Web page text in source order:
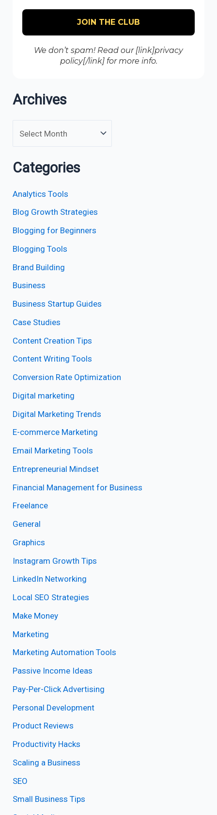
We don’t spam! Read our [link]privacy
policy[/link] for more info.
Archives
Categories
Analytics Tools
Blog Growth Strategies
Blogging for Beginners
Blogging Tools
Brand Building
Business
Business Startup Guides
Case Studies
Content Creation Tips
Content Writing Tools
Conversion Rate Optimization
Digital marketing
Digital Marketing Trends
E-commerce Marketing
Email Marketing Tools
Entrepreneurial Mindset
Financial Management for Business
Freelance
General
Graphics
Instagram Growth Tips
LinkedIn Networking
Local SEO Strategies
Make Money
Marketing
Marketing Automation Tools
Passive Income Ideas
Pay-Per-Click Advertising
Personal Development
Product Reviews
Productivity Hacks
Scaling a Business
SEO
Small Business Tips